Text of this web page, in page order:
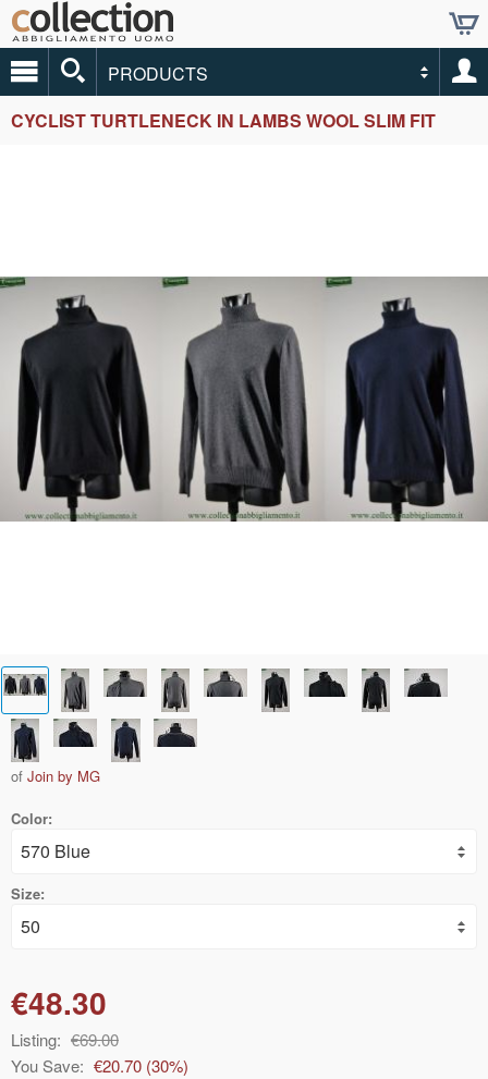
PRODUCTS
CYCLIST TURTLENECK IN LAMBS WOOL SLIM FIT
of Join by MG
Color:
Size:
€48.30
Listing: €69.00
You Save: €20.70 (30%)